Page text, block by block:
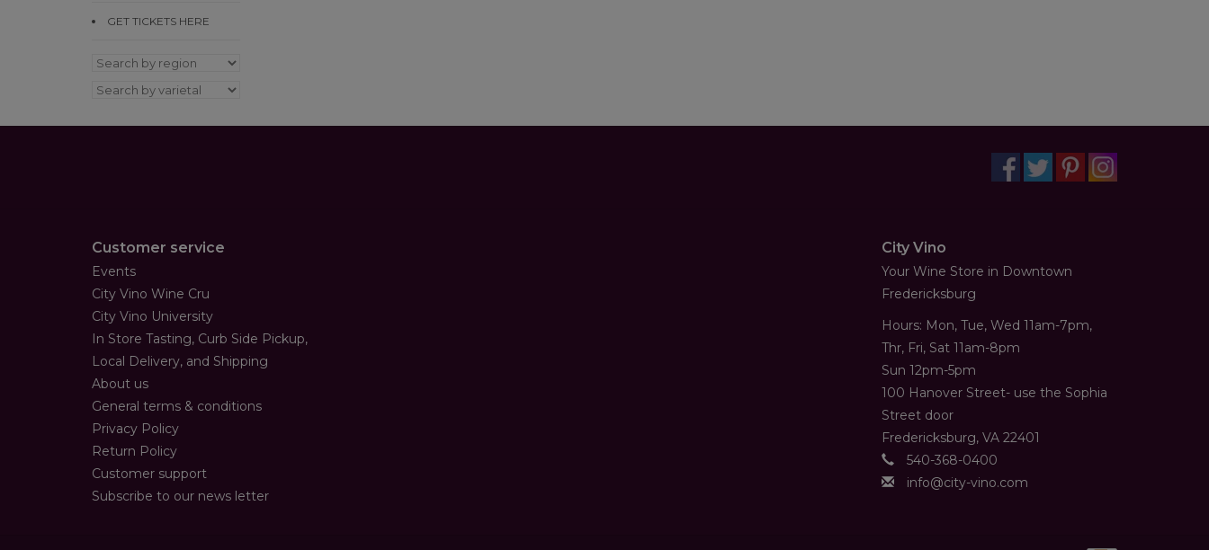
GET TICKETS HERE
Customer service
Events
City Vino Wine Cru
City Vino University
In Store Tasting, Curb Side Pickup,
Local Delivery, and Shipping
About us
General terms & conditions
Privacy Policy
Return Policy
Customer support
Subscribe to our news letter
City Vino
Your Wine Store in Downtown
Fredericksburg
Hours: Mon, Tue, Wed 11am-7pm,
Thr, Fri, Sat 11am-8pm
Sun 12pm-5pm
100 Hanover Street- use the Sophia
Street door
Fredericksburg, VA 22401
540-368-0400
info@city-vino.com